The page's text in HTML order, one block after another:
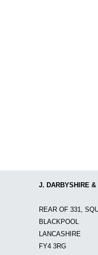
J. DARBYSHIRE &
REAR OF 331,
BLACKPOOL
LANCASHIRE
FY4 3RG